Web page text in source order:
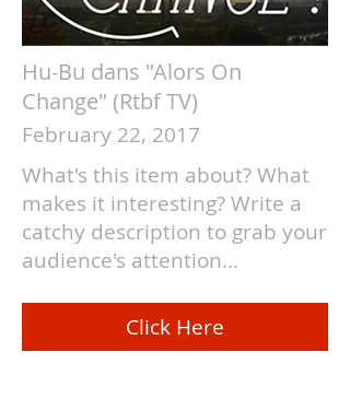
Hu-Bu dans "Alors On
Change" (Rtbf TV)
February 22, 2017
What's this item about? What
makes it interesting? Write a
catchy description to grab your
audience's attention...
Click Here